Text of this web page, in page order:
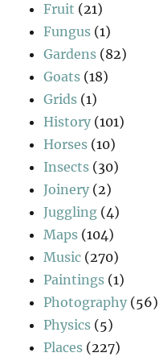
Fruit (21)
Fungus (1)
Gardens (82)
Goats (18)
Grids (1)
History (101)
Horses (10)
Insects (30)
Joinery (2)
Juggling (4)
Maps (104)
Music (270)
Paintings (1)
Photography (56)
Physics (5)
Places (227)